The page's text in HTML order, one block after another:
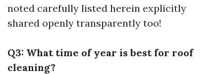
noted carefully listed herein explicitly
shared openly transparently too!
Q3: What time of year is best for roof
cleaning?